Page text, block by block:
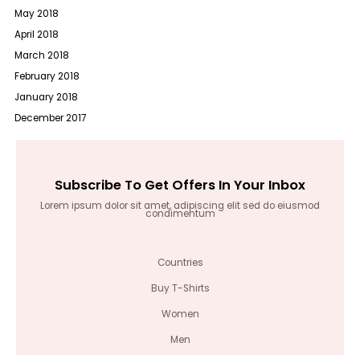
May 2018
April 2018
March 2018
February 2018
January 2018
December 2017
Subscribe To Get Offers In Your Inbox
Lorem ipsum dolor sit amet, adipiscing elit sed do eiusmod
condimentum
Countries
Buy T-Shirts
Women
Men